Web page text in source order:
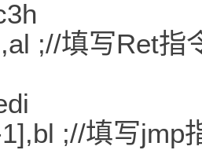
;//填写Ret指
;//填写jmp